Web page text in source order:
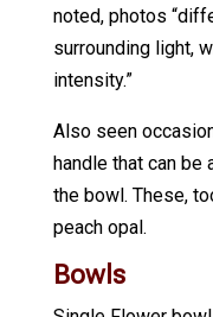
noted, photos
surrounding light,
intensity.”
Also seen
handle that can be
the bowl. These,
peach opal.
Bowls